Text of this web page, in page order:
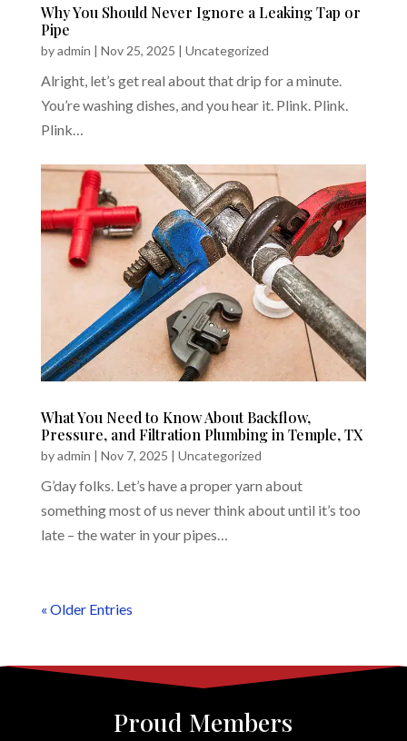
Why You Should Never Ignore a Leaking Tap or
Pipe
byadmin | Nov 25, 2025 | Uncategorized
Alright, let’s get real about that drip for a minute.
You’re washing dishes, and you hear it. Plink. Plink.
Plink…
What You Need to Know About Backflow,
Pressure, and Filtration Plumbing in Temple, TX
byadmin | Nov 7, 2025 | Uncategorized
G’day folks. Let’s have a proper yarn about
something most of us never think about until it’s too
late – the water in your pipes…
« Older Entries
Proud Members